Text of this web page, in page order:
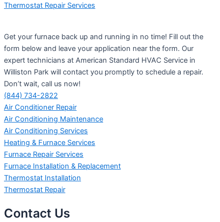
Thermostat Repair Services
Get your furnace back up and running in no time! Fill out the
form below and leave your application near the form. Our
expert technicians at American Standard HVAC Service in
Williston Park will contact you promptly to schedule a repair.
Don’t wait, call us now!
(844) 734-2822
Air Conditioner Repair
Air Conditioning Maintenance
Air Conditioning Services
Heating & Furnace Services
Furnace Repair Services
Furnace Installation & Replacement
Thermostat Installation
Thermostat Repair
Contact Us